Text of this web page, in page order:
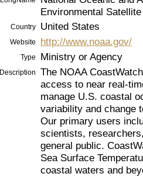
Environmental
Country United States
Website http://www.noaa.gov/
Type Ministry or Agency
Description
The NOAA
access to near real-
manage U.S. coastal
variability and change
Our primary users
scientists,
general public.
Sea Surface
coastal waters and